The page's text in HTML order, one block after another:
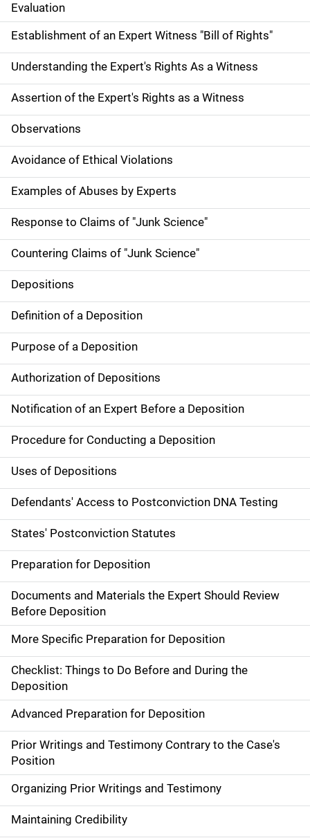
Evaluation
Establishment of an Expert Witness "Bill of Rights"
Understanding the Expert's Rights As a Witness
Assertion of the Expert's Rights as a Witness
Observations
Avoidance of Ethical Violations
Examples of Abuses by Experts
Response to Claims of "Junk Science"
Countering Claims of "Junk Science"
Depositions
Definition of a Deposition
Purpose of a Deposition
Authorization of Depositions
Notification of an Expert Before a Deposition
Procedure for Conducting a Deposition
Uses of Depositions
Defendants' Access to Postconviction DNA Testing
States' Postconviction Statutes
Preparation for Deposition
Documents and Materials the Expert Should Review
Before Deposition
More Specific Preparation for Deposition
Checklist: Things to Do Before and During the
Deposition
Advanced Preparation for Deposition
Prior Writings and Testimony Contrary to the Case's
Position
Organizing Prior Writings and Testimony
Maintaining Credibility